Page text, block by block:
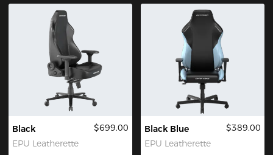
Black
EPU Leatherette
$699.00
Black Blue
EPU Leatherette
$389.00